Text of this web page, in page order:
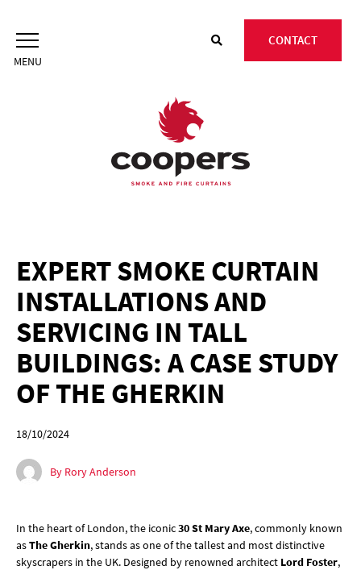
content
CONTACT
EXPERT SMOKE CURTAIN
INSTALLATIONS AND
SERVICING IN TALL
BUILDINGS: A CASE STUDY
OF THE GHERKIN
18/10/2024
By Rory Anderson
In the heart of London, the iconic30 St Mary Axe, commonly known
asThe Gherkin, stands as one of the tallest and most distinctive
skyscrapers in the UK. Designed by renowned architect Lord Foster,